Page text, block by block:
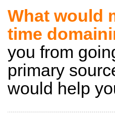
What would
time
you from
primary
would help